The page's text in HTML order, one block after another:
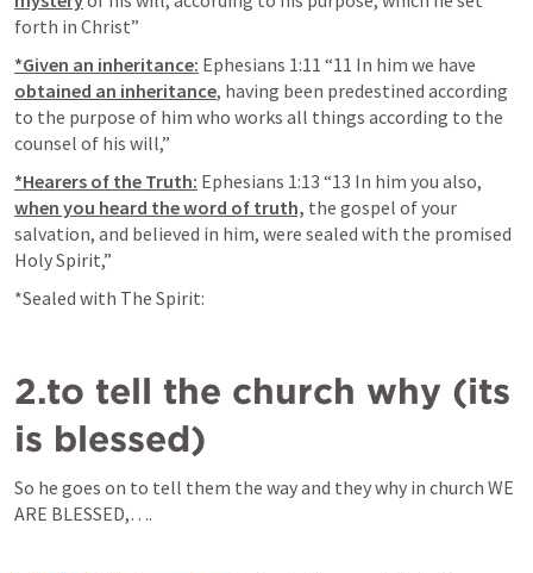
forth in Christ”
*Given an inheritance: Ephesians 1:11
obtained an inheritance, having been predestined according
to the purpose of him who works all things according to the
counsel of his will,”
*Hearers of the Truth: Ephesians 1:13
when you heard the word of truth, the gospel of your
salvation, and believed in him, were sealed with the promised
Holy Spirit,”
*Sealed with The Spirit:
2.to tell the church why (its
is blessed)
So he goes on to tell them the way and they why in church WE
ARE BLESSED,….